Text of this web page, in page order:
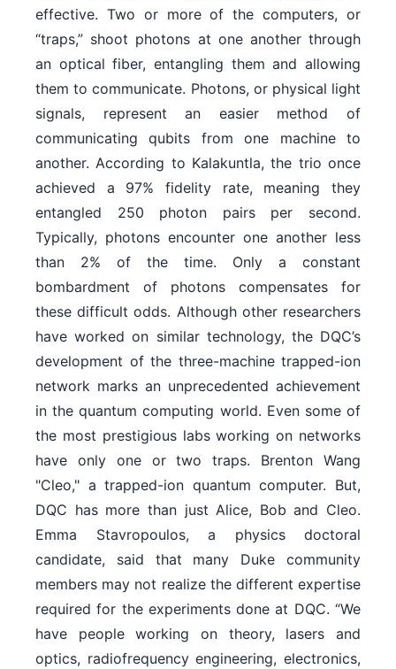
effective. Two or more of the computers, or
“traps,” shoot photons at one another through
an optical fiber, entangling them and allowing
them to communicate. Photons, or physical light
signals, represent an easier method of
communicating qubits from one machine to
another. According to Kalakuntla, the trio once
achieved a 97% fidelity rate, meaning they
entangled 250 photon pairs per second.
Typically, photons encounter one another less
than 2% of the time. Only a constant
bombardment of photons compensates for
these difficult odds. Although other researchers
have worked on similar technology, the DQC’s
development of the three-machine trapped-ion
network marks an unprecedented achievement
in the quantum computing world. Even some of
the most prestigious labs working on networks
have only one or two traps. Brenton Wang
"Cleo," a trapped-ion quantum computer. But,
DQC has more than just Alice, Bob and Cleo.
Emma Stavropoulos, a physics doctoral
candidate, said that many Duke community
members may not realize the different expertise
required for the experiments done at DQC. “We
have people working on theory, lasers and
optics, radiofrequency engineering, electronics,